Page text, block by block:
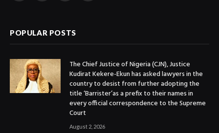
POPULAR POSTS
The Chief Justice of Nigeria (CJN), Justice
Kudirat Kekere-Ekun has asked lawyers in the
country to desist from further adopting the
title ‘Barrister’as a prefix to their names in
every official correspondence to the Supreme
Court
August 2, 2026